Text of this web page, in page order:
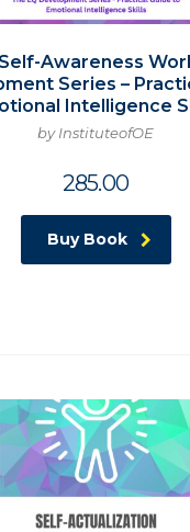
Awareness
Series –
Intelligence
by InstituteofOE
285.00
Buy Book